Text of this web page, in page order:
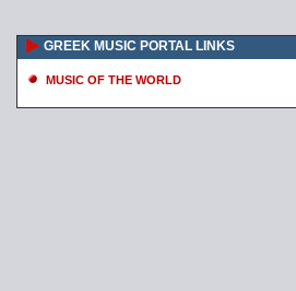
GREEK MUSIC PORTAL LINKS
MUSIC OF THE WORLD